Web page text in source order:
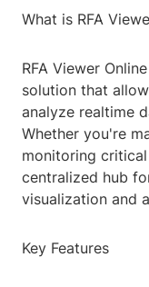
What is RFA
RFA Viewer
solution that
analyze realtime
Whether you're
monitoring
centralized hub
visualization and
Key Features